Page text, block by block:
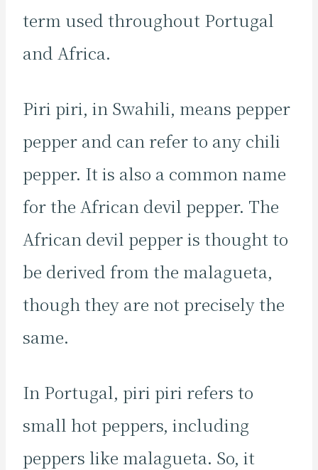
term used throughout Portugal
and Africa.
Piri piri, in Swahili, means pepper
pepper and can refer to any chili
pepper. It is also a common name
for the African devil pepper. The
African devil pepper is thought to
be derived from the malagueta,
though they are not precisely the
same.
In Portugal, piri piri refers to
small hot peppers, including
peppers like malagueta. So, it